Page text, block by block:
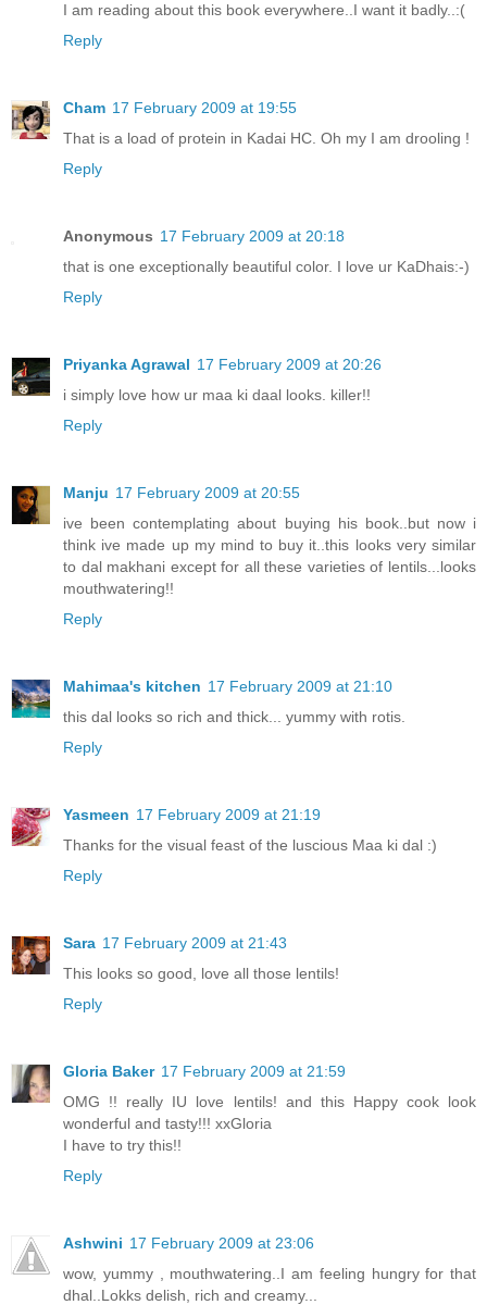
I am reading about this book everywhere..I want it badly..:(
Reply
Cham 17 February 2009 at 19:55
That is a load of protein in Kadai HC. Oh my I am drooling !
Reply
Anonymous 17 February 2009 at 20:18
that is one exceptionally beautiful color. I love ur KaDhais:-)
Reply
Priyanka Agrawal 17 February 2009 at 20:26
i simply love how ur maa ki daal looks. killer!!
Reply
Manju 17 February 2009 at 20:55
ive been contemplating about buying his book..but now i
think ive made up my mind to buy it..this looks very similar
to dal makhani except for all these varieties of lentils...looks
mouthwatering!!
Reply
Mahimaa's kitchen 17 February 2009 at 21:10
this dal looks so rich and thick... yummy with rotis.
Reply
Yasmeen 17 February 2009 at 21:19
Thanks for the visual feast of the luscious Maa ki dal :)
Reply
Sara 17 February 2009 at 21:43
This looks so good, love all those lentils!
Reply
Gloria Baker 17 February 2009 at 21:59
OMG !! really IU love lentils! and this Happy cook look
wonderful and tasty!!! xxGloria
I have to try this!!
Reply
Ashwini 17 February 2009 at 23:06
wow, yummy , mouthwatering..I am feeling hungry for that
dhal..Lokks delish, rich and creamy...